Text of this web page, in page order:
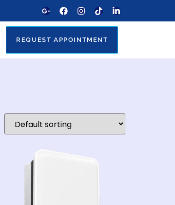
REQUEST APPOINTMENT